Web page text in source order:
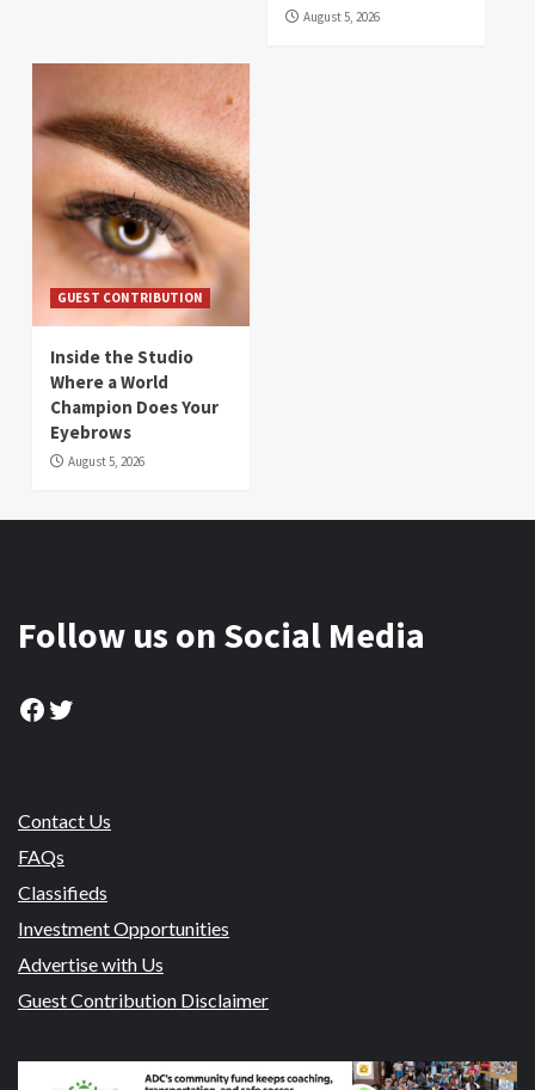
August 5, 2026
GUEST CONTRIBUTION
Inside the Studio
Where a World
Champion Does Your
Eyebrows
August 5, 2026
Follow us on Social Media
Facebook
Twitter
Contact Us
FAQs
Classifieds
Investment Opportunities
Advertise with Us
Guest Contribution Disclaimer